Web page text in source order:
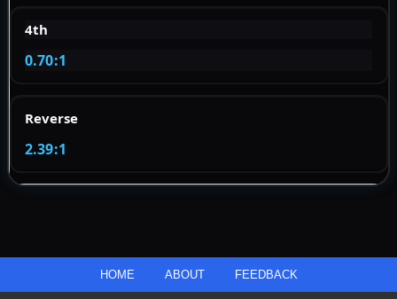
4th
0.70:1
Reverse
2.39:1
HOME ABOUT FEEDBACK